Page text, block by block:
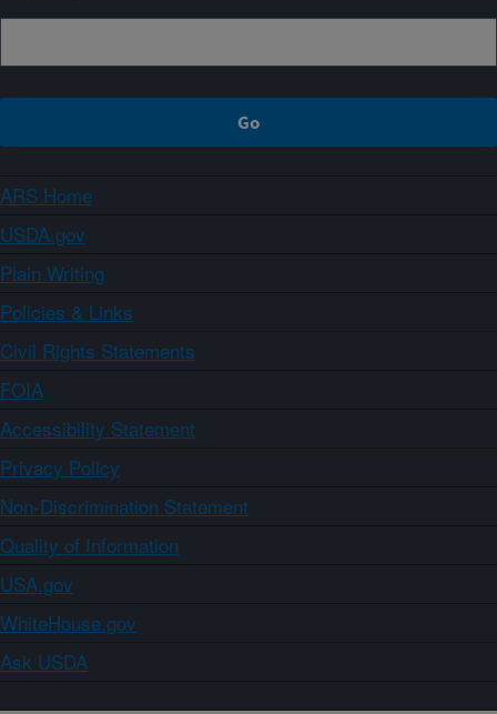
ARS Home
USDA.gov
Plain Writing
Policies & Links
Civil Rights Statements
FOIA
Accessibility Statement
Privacy Policy
Non-Discrimination Statement
Quality of Information
USA.gov
WhiteHouse.gov
Ask USDA